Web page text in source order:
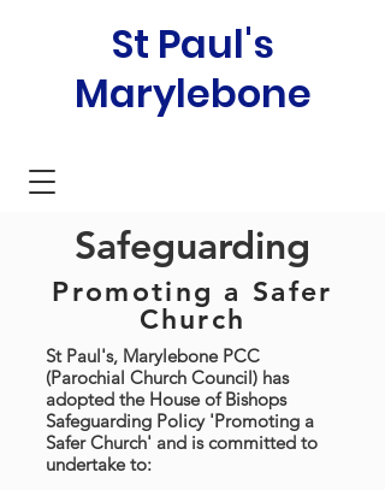
St Paul's
Marylebone
Safeguarding
Promoting a Safer
Church
St Paul's, Marylebone PCC
(Parochial Church Council) has
adopted the House of Bishops
Safeguarding Policy 'Promoting a
Safer Church' and is committed to
undertake to: